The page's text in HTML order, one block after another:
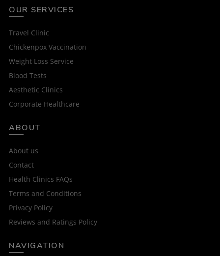
OUR SERVICES
Travel Clinic
Chickenpox Vaccination
Weight Loss Service
Blood Tests
Aesthetic Clinics
Corporate Healthcare
ABOUT
About us
Contact
Health Clinics FAQs
Terms and Conditions
Privacy Policy
Reviews and Ratings Policy
NAVIGATION